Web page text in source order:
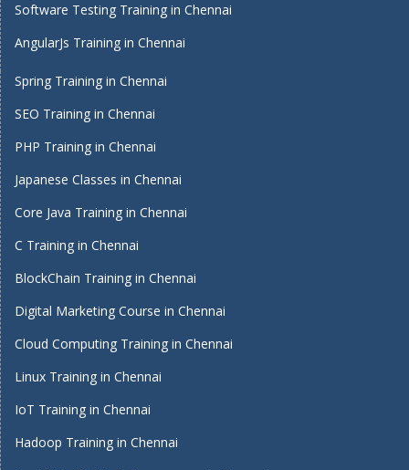
Software Testing Training in Chennai
AngularJs Training in Chennai
Spring Training in Chennai
SEO Training in Chennai
PHP Training in Chennai
Japanese Classes in Chennai
Core Java Training in Chennai
C Training in Chennai
BlockChain Training in Chennai
Digital Marketing Course in Chennai
Cloud Computing Training in Chennai
Linux Training in Chennai
IoT Training in Chennai
Hadoop Training in Chennai